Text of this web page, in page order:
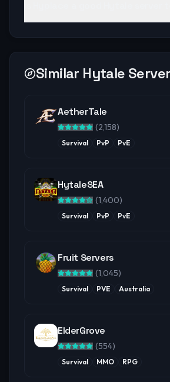
Similar Hytale
AetherTale
(2,158)
Survival PvP PvE
HytaleSEA
(1,400)
Survival PvP PvE
Fruit Servers
(1,045)
Survival PVE Australia
ElderGrove
(554)
Survival MMO RPG